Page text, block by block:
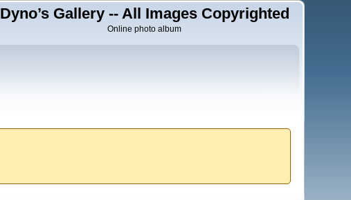
Dyno’s Gallery -- All Images Copyrighted
Online photo album